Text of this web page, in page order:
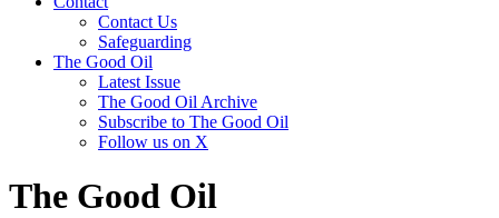
Contact Us
Safeguarding
The Good Oil
Latest Issue
The Good Oil Archive
Subscribe to The Good Oil
Follow us on X
The Good Oil